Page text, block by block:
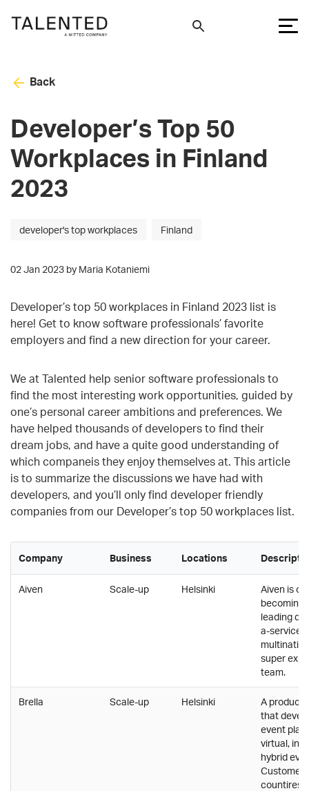
Back
Developer’s Top 50
Workplaces in Finland
2023
developer's top workplaces Finland
02 Jan 2023 by Maria Kotaniemi
Developer’s top 50 workplaces in Finland 2023 list is
here! Get to know software professionals’ favorite
employers and find a new direction for your career.
We at Talented help senior software professionals to
find the most interesting work opportunities, guided by
one’s personal career ambitions and preferences. We
have helped thousands of developers to find their
dream jobs, and have a quite good understanding of
which companeis they enjoy themselves at. This article
is to summarize the discussions we have had with
developers, and you’ll only find developer friendly
companies from our Developer’s top 50 workplaces list.
Company Business Locations
Aiven Scale-up Helsinki
Aiven is
becoming
leading
a-service
super
team.
Brella Scale-up Helsinki
A product
that
event
virtual, in-
hybrid
countires